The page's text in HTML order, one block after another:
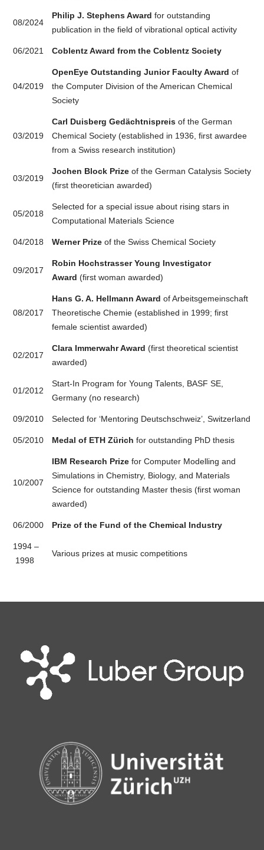
08/2024
Philip J. Stephens Award for outstanding
publication in the field of vibrational optical activity
06/2021 Coblentz Award from the Coblentz Society
04/2019
OpenEye Outstanding Junior Faculty Award of
the Computer Division of the American Chemical
Society
03/2019
Carl Duisberg Gedächtnispreisof the German
Chemical Society (established in 1936, first awardee
from a Swiss research institution)
03/2019
Jochen Block Prizeof the German Catalysis Society
(first theoretician awarded)
05/2018
Selected for a special issue about rising stars in
Computational Materials Science
04/2018 Werner Prizeof the Swiss Chemical Society
09/2017
Robin Hochstrasser Young Investigator
Award (first woman awarded)
08/2017
Hans G. A. Hellmann Award of Arbeitsgemeinschaft
Theoretische Chemie (established in 1999; first
female scientist awarded)
02/2017
Clara Immerwahr Award (first theoretical scientist
awarded)
01/2012
Start-In Program for Young Talents, BASF SE,
Germany (no research)
09/2010 Selected for ‘Mentoring Deutschschweiz’, Switzerland
05/2010 Medal of ETH Zürich for outstanding PhD thesis
10/2007
IBM Research Prizefor Computer Modelling and
Simulations in Chemistry, Biology, and Materials
Science for outstanding Master thesis (first woman
awarded)
06/2000 Prize of the Fund of the Chemical Industry
1994 –
1998
Various prizes at music competitions